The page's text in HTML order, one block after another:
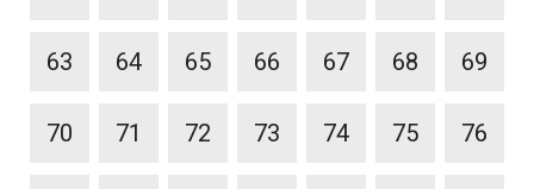
63 64 65 66 67 68 69
70 71 72 73 74 75 76